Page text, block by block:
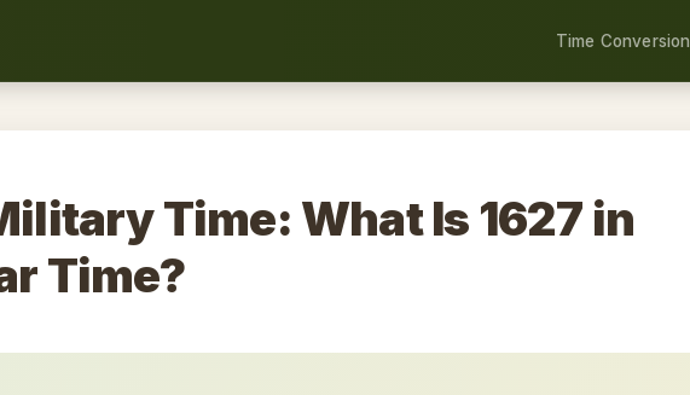
Time Conversion
Time: What Is 1627 in
Time?